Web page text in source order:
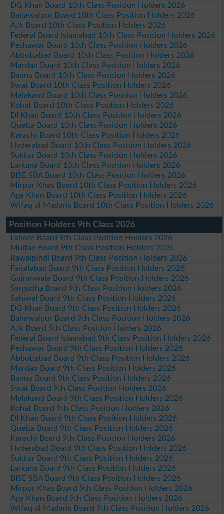
DG Khan Board 10th Class Position Holders 2026
Bahawalpur Board 10th Class Position Holders 2026
AJk Board 10th Class Position Holders 2026
Federal Board Islamabad 10th Class Position Holders 2026
Peshawar Board 10th Class Position Holders 2026
Abbottabad Board 10th Class Position Holders 2026
Mardan Board 10th Class Position Holders 2026
Bannu Board 10th Class Position Holders 2026
Swat Board 10th Class Position Holders 2026
Malakand Board 10th Class Position Holders 2026
Kohat Board 10th Class Position Holders 2026
DI Khan Board 10th Class Position Holders 2026
Quetta Board 10th Class Position Holders 2026
Karachi Board 10th Class Position Holders 2026
Hyderabad Board 10th Class Position Holders 2026
Sukkur Board 10th Class Position Holders 2026
Larkana Board 10th Class Position Holders 2026
BISE SBA Board 10th Class Position Holders 2026
Mirpur Khas Board 10th Class Position Holders 2026
Aga Khan Board 10th Class Position Holders 2026
Wifaq ul Madaris Board 10th Class Position Holders 2026
Position Holders 9th Class 2026
Lahore Board 9th Class Position Holders 2026
Multan Board 9th Class Position Holders 2026
Rawalpindi Board 9th Class Position Holders 2026
Faisalabad Board 9th Class Position Holders 2026
Gujranwala Board 9th Class Position Holders 2026
Sargodha Board 9th Class Position Holders 2026
Sahiwal Board 9th Class Position Holders 2026
DG Khan Board 9th Class Position Holders 2026
Bahawalpur Board 9th Class Position Holders 2026
AJk Board 9th Class Position Holders 2026
Federal Board Islamabad 9th Class Position Holders 2026
Peshawar Board 9th Class Position Holders 2026
Abbottabad Board 9th Class Position Holders 2026
Mardan Board 9th Class Position Holders 2026
Bannu Board 9th Class Position Holders 2026
Swat Board 9th Class Position Holders 2026
Malakand Board 9th Class Position Holders 2026
Kohat Board 9th Class Position Holders 2026
DI Khan Board 9th Class Position Holders 2026
Quetta Board 9th Class Position Holders 2026
Karachi Board 9th Class Position Holders 2026
Hyderabad Board 9th Class Position Holders 2026
Sukkur Board 9th Class Position Holders 2026
Larkana Board 9th Class Position Holders 2026
BISE SBA Board 9th Class Position Holders 2026
Mirpur Khas Board 9th Class Position Holders 2026
Aga Khan Board 9th Class Position Holders 2026
Wifaq ul Madaris Board 9th Class Position Holders 2026